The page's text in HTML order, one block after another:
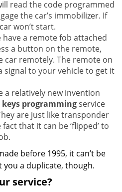
read the code programmed
the car’s immobilizer. If
won’t start.
have a remote fob attached
a button on the remote,
car remotely. The remote on
signal to your vehicle to get it
a relatively new invention
programmingservice
are just like transponder
that it can be ‘flipped’ to
before 1995, it can’t be
you a duplicate, though.
service?